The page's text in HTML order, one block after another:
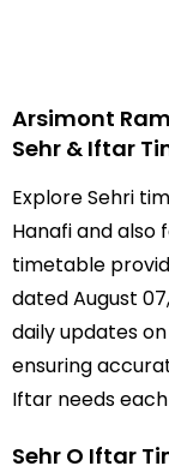
Arsimont
Sehr & Iftar
Explore Sehri
Hanafi and also
timetable
dated August
daily updates
ensuring
Iftar needs
Sehr O Iftar